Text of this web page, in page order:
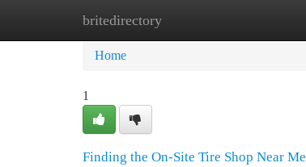
britedirectory
Home
Home
1
Finding the On-Site Tire Shop Near Me